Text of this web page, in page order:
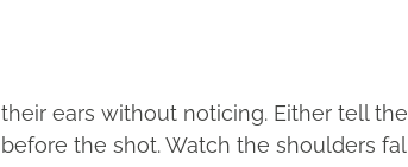
ears without noticing. Either tell
the shot. Watch the shoulders